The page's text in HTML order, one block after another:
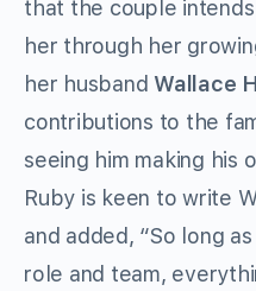
that the couple
her through her
her husband Wallace
contributions to the
seeing him making his
Ruby is keen to write
and added, “So long
role and team,